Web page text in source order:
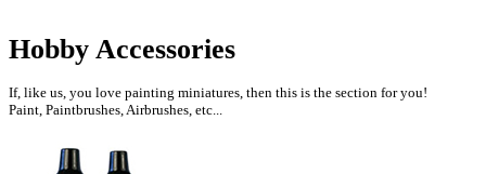
Hobby Accessories
If, like us, you love painting miniatures, then this is the section for you!
Paint, Paintbrushes, Airbrushes, etc...